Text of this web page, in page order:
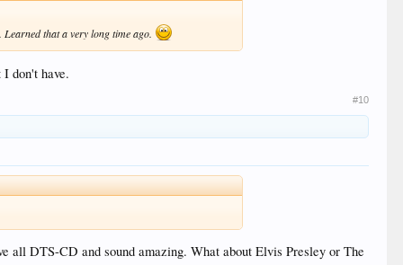
that a very long time ago.
don't have.
#10
all DTS-CD and sound amazing. What about Elvis Presley or The